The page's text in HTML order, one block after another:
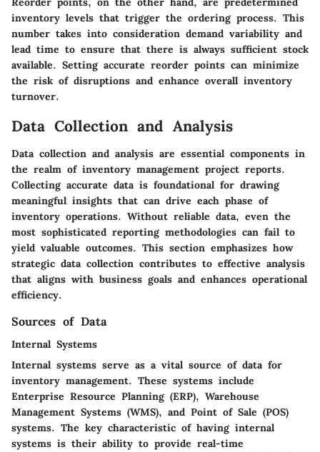
inventory levels that trigger the ordering process. This
number takes into consideration demand variability and
lead time to ensure that there is always sufficient stock
available. Setting accurate reorder points can minimize
the risk of disruptions and enhance overall inventory
turnover.
Data Collection and Analysis
Data collection and analysis are essential components in
the realm of inventory management project reports.
Collecting accurate data is foundational for drawing
meaningful insights that can drive each phase of
inventory operations. Without reliable data, even the
most sophisticated reporting methodologies can fail to
yield valuable outcomes. This section emphasizes how
strategic data collection contributes to effective analysis
that aligns with business goals and enhances operational
efficiency.
Sources of Data
Internal Systems
Internal systems serve as a vital source of data for
inventory management. These systems include
Enterprise Resource Planning (ERP), Warehouse
Management Systems (WMS), and Point of Sale (POS)
systems. The key characteristic of having internal
systems is their ability to provide real-time